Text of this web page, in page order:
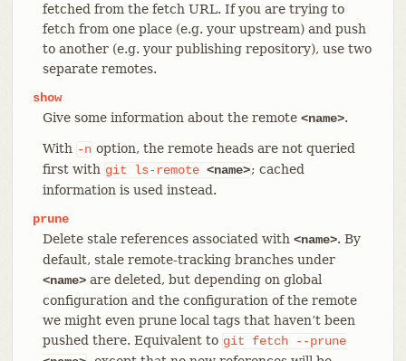
fetched from the fetch URL. If you are trying to
fetch from one place (e.g. your upstream) and push
to another (e.g. your publishing repository), use two
separate remotes.
show
Give some information about the remote <name>.
With -n option, the remote heads are not queried
first with git ls-remote <name>; cached
information is used instead.
prune
Delete stale references associated with <name>. By
default, stale remote-tracking branches under
<name>are deleted, but depending on global
configuration and the configuration of the remote
we might even prune local tags that haven’t been
pushed there. Equivalent to git fetch
--prune